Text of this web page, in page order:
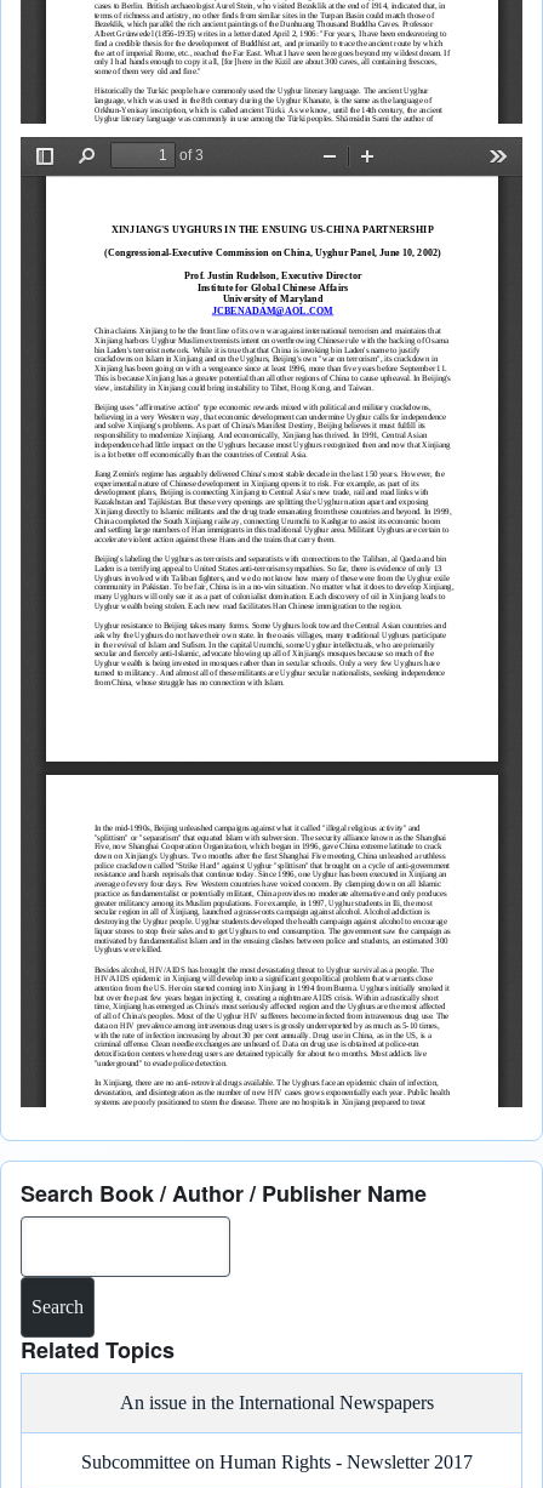
Search Book / Author / Publisher Name
Related Topics
An issue in the International Newspapers
Subcommittee on Human Rights - Newsletter 2017